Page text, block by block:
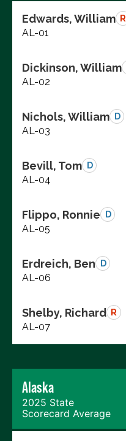
Edwards, William R
AL-01
Dickinson, William
AL-02
Nichols, William D
AL-03
Bevill, Tom D
AL-04
Flippo, Ronnie D
AL-05
Erdreich, Ben D
AL-06
Shelby, Richard R
AL-07
Alaska
2025 State
Scorecard Average